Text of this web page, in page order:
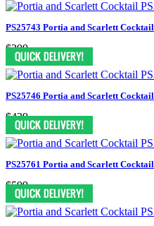
PS25743 Portia and Scarlett Cocktail
$399
PS25746 Portia and Scarlett Cocktail
$439
PS25761 Portia and Scarlett Cocktail
$599